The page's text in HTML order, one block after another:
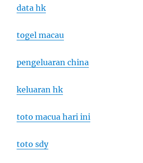
data hk
togel macau
pengeluaran china
keluaran hk
toto macua hari ini
toto sdy